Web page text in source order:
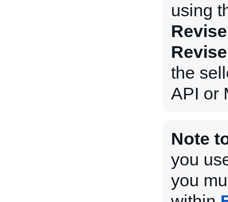
using
the
API or
Note
you
you